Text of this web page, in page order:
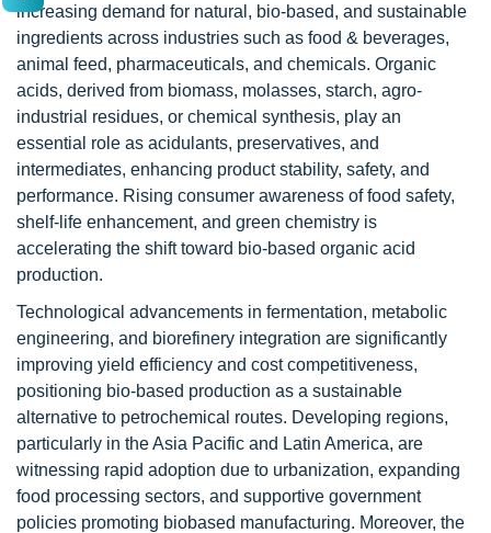
increasing demand for natural, bio-based, and sustainable
ingredients across industries such as food & beverages,
animal feed, pharmaceuticals, and chemicals. Organic
acids, derived from biomass, molasses, starch, agro-
industrial residues, or chemical synthesis, play an
essential role as acidulants, preservatives, and
intermediates, enhancing product stability, safety, and
performance. Rising consumer awareness of food safety,
shelf-life enhancement, and green chemistry is
accelerating the shift toward bio-based organic acid
production.
Technological advancements in fermentation, metabolic
engineering, and biorefinery integration are significantly
improving yield efficiency and cost competitiveness,
positioning bio-based production as a sustainable
alternative to petrochemical routes. Developing regions,
particularly in the Asia Pacific and Latin America, are
witnessing rapid adoption due to urbanization, expanding
food processing sectors, and supportive government
policies promoting biobased manufacturing. Moreover, the